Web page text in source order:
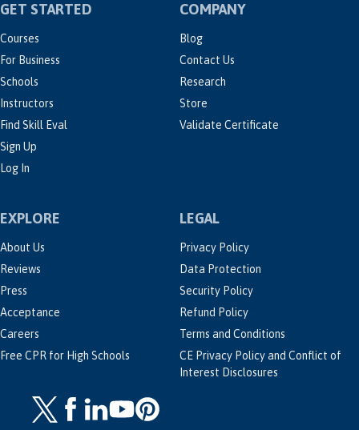
GET STARTED
Courses
For Business
Schools
Instructors
Find Skill Eval
Sign Up
Log In
COMPANY
Blog
Contact Us
Research
Store
Validate Certificate
EXPLORE
About Us
Reviews
Press
Acceptance
Careers
Free CPR for High Schools
LEGAL
Privacy Policy
Data Protection
Security Policy
Refund Policy
Terms and Conditions
CE Privacy Policy and Conflict of
Interest Disclosures